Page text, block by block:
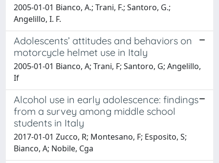
2005-01-01 Bianco, A.; Trani, F.; Santoro, G.;
Angelillo, I. F.
Adolescents’ attitudes and behaviors on
motorcycle helmet use in Italy
2005-01-01 Bianco, A; Trani, F; Santoro, G; Angelillo,
If
Alcohol use in early adolescence: findings
from a survey among middle school
students in Italy
2017-01-01 Zucco, R; Montesano, F; Esposito, S;
Bianco, A; Nobile, Cga